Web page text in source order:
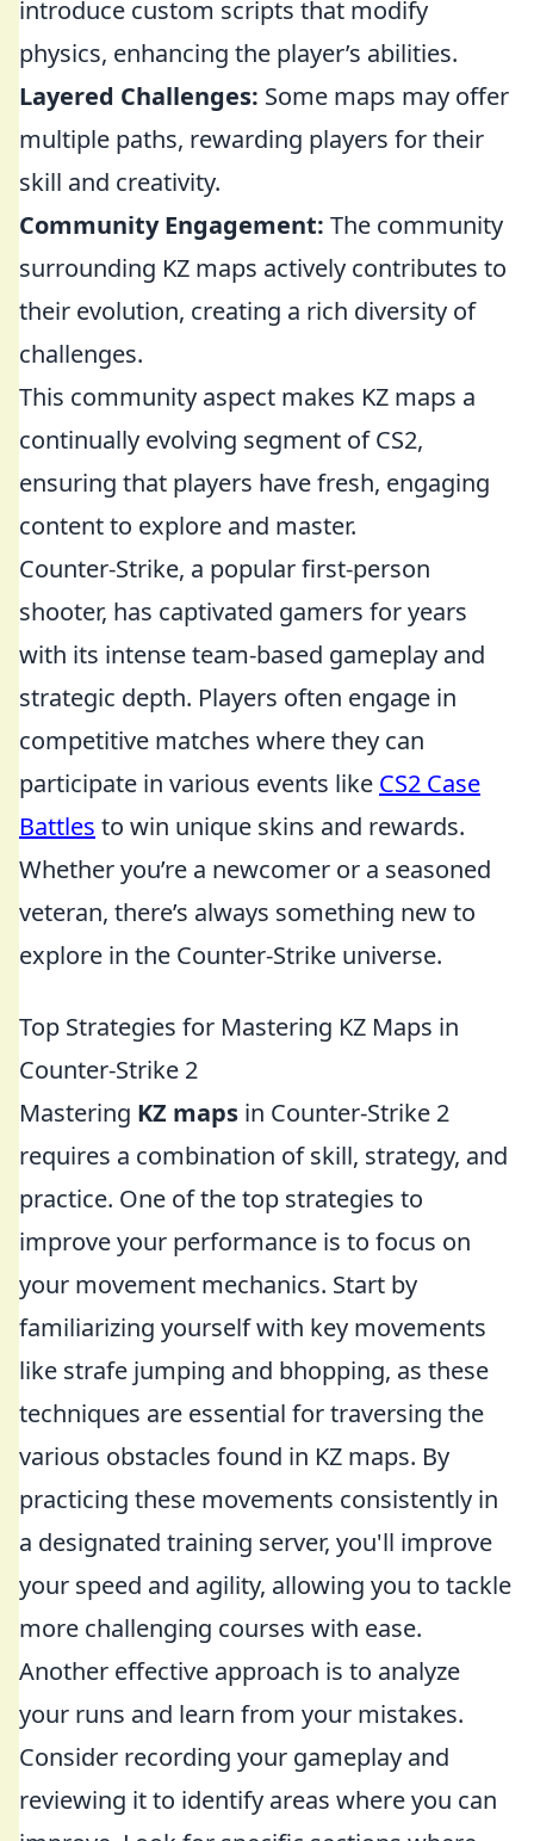
introduce custom scripts that modify
physics, enhancing the player’s abilities.
Layered Challenges: Some maps may offer
multiple paths, rewarding players for their
skill and creativity.
Community Engagement: The community
surrounding KZ maps actively contributes to
their evolution, creating a rich diversity of
challenges.
This community aspect makes KZ maps a
continually evolving segment of CS2,
ensuring that players have fresh, engaging
content to explore and master.
Counter-Strike, a popular first-person
shooter, has captivated gamers for years
with its intense team-based gameplay and
strategic depth. Players often engage in
competitive matches where they can
participate in various events like CS2 Case
Battles to win unique skins and rewards.
Whether you’re a newcomer or a seasoned
veteran, there’s always something new to
explore in the Counter-Strike universe.
Top Strategies for Mastering KZ Maps in
Counter-Strike 2
Mastering KZ maps in Counter-Strike 2
requires a combination of skill, strategy, and
practice. One of the top strategies to
improve your performance is to focus on
your movement mechanics. Start by
familiarizing yourself with key movements
like strafe jumping and bhopping, as these
techniques are essential for traversing the
various obstacles found in KZ maps. By
practicing these movements consistently in
a designated training server, you'll improve
your speed and agility, allowing you to tackle
more challenging courses with ease.
Another effective approach is to analyze
your runs and learn from your mistakes.
Consider recording your gameplay and
reviewing it to identify areas where you can